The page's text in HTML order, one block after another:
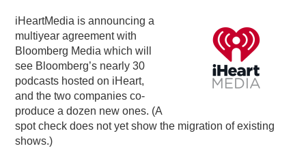
PODCASTING
iHeartMedia is announcing a
multiyear agreement with
Bloomberg Media which will
see Bloomberg’s nearly 30
podcasts hosted on iHeart,
and the two companies co-
produce a dozen new ones. (A
spot check does not yet show the migration of existing
shows.)